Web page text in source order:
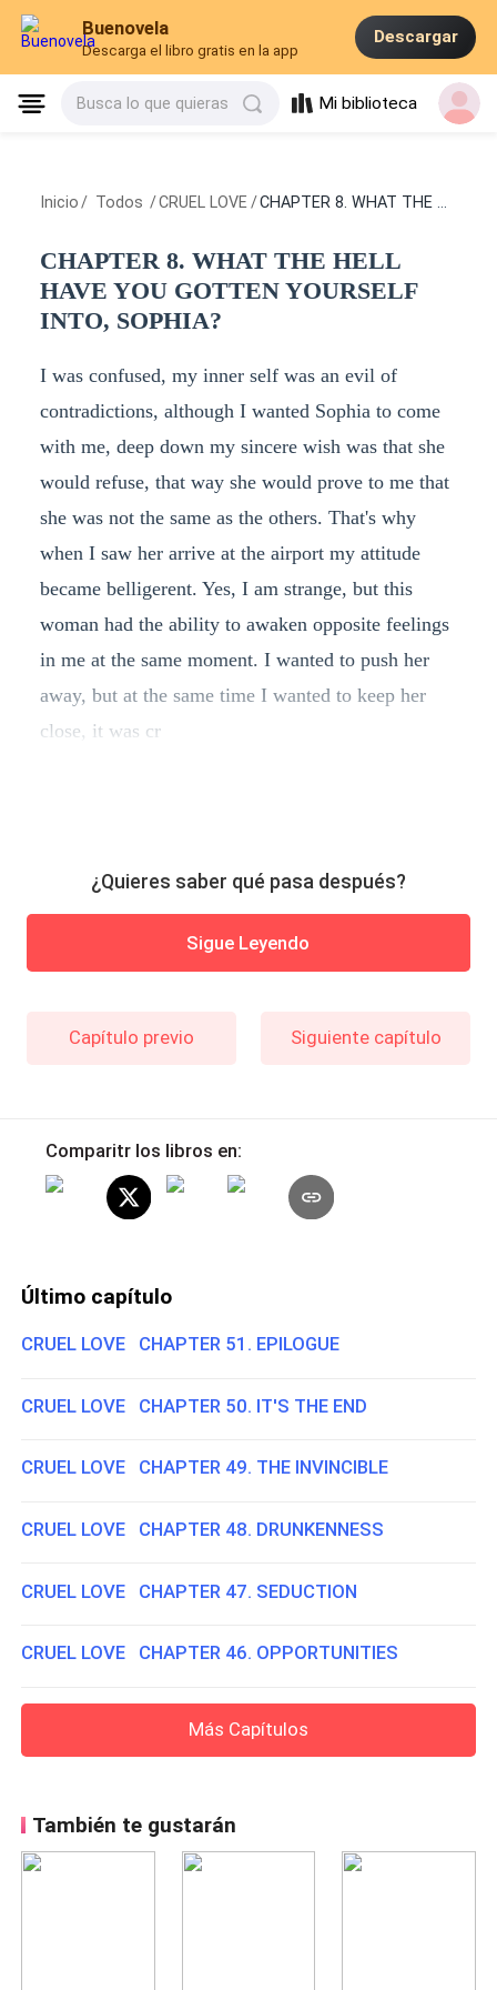
Buenovela
Descarga el libro gratis en la app
Descargar
Busca lo que quieras Mi biblioteca
Inicio / Todos /CRUEL LOVE /CHAPTER 8. WHAT THE HELL HAVE YOU GOTTEN YOURSELF INTO, SOPHIA?
CHAPTER 8. WHAT THE HELL
HAVE YOU GOTTEN YOURSELF
INTO, SOPHIA?
I was confused, my inner self was an evil of
contradictions, although I wanted Sophia to come
with me, deep down my sincere wish was that she
would refuse, that way she would prove to me that
she was not the same as the others. That's why
when I saw her arrive at the airport my attitude
became belligerent. Yes, I am strange, but this
woman had the ability to awaken opposite feelings
in me at the same moment. I wanted to push her
away, but at the same time I wanted to keep her
close, it was cr
¿Quieres saber qué pasa después?
Sigue Leyendo
Capítulo previo Siguiente capítulo
Comparitr los libros en:
Último capítulo
CRUEL LOVE CHAPTER 51. EPILOGUE
CRUEL LOVE CHAPTER 50. IT'S THE END
CRUEL LOVE CHAPTER 49. THE INVINCIBLE
CRUEL LOVE CHAPTER 48. DRUNKENNESS
CRUEL LOVE CHAPTER 47. SEDUCTION
CRUEL LOVE CHAPTER 46. OPPORTUNITIES
Más Capítulos
También te gustarán